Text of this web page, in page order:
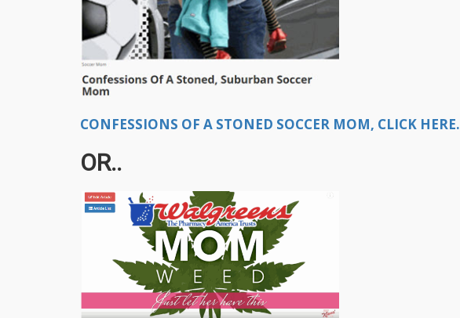
CONFESSIONS OF A STONED SOCCER MOM, CLICK HERE.
OR..